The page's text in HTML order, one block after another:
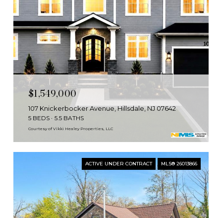
Courtesy of Vikki Healey Properties, LLC
$1,549,000
107 Knickerbocker Avenue, Hillsdale, NJ 07642
5 BEDS 5.5 BATHS
ACTIVE UNDER CONTRACT MLS® 26013866